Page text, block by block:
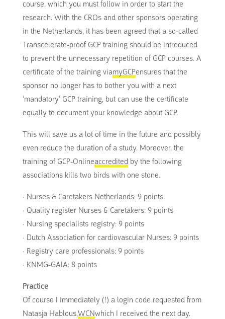
course, which you must follow in order to start the
research. With the CROs and other sponsors operating
in the Netherlands, it has been agreed that a so-called
Transcelerate-proof GCP training should be introduced
to prevent the unnecessary repetition of GCP courses. A
certificate of the training viamyGCPensures that the
sponsor no longer has to bother you with a next
‘mandatory’ GCP training, but can use the certificate
equally to document your knowledge about GCP.
This will save us a lot of time in the future and possibly
even reduce the duration of a study. Moreover, the
training of GCP-Onlineaccreditedby the following
associations kills two birds with one stone.
· Nurses & Caretakers Netherlands: 9 points
· Quality register Nurses & Caretakers: 9 points
· Nursing specialists registry: 9 points
· Dutch Association for cardiovascular Nurses: 9 points
· Registry care professionals: 9 points
· KNMG-GAIA: 8 points
Practice
Of course I immediately (!) a login code requested from
Natasja Hablous,WCNwhich I received the next day.